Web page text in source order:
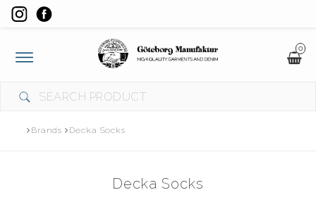
0
Toggle
navigation
Brands Decka Socks
Decka Socks